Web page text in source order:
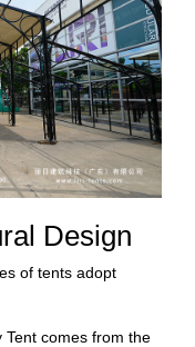
Design
of tents adopt
comes from the